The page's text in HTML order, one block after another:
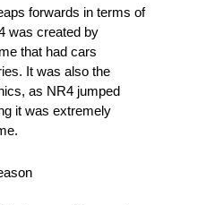
forwards in terms of
was created by
that had cars
It was also the
as NR4 jumped
it was extremely